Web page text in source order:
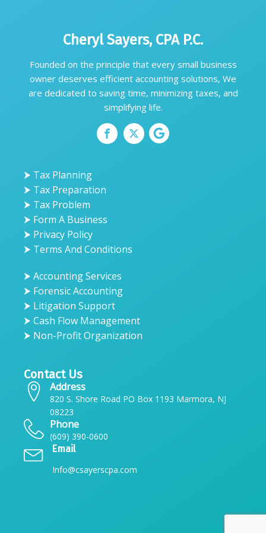
Cheryl Sayers, CPA P.C.
Founded on the principle that every small business
owner deserves efficient accounting solutions, We
are dedicated to saving time, minimizing taxes, and
simplifying life.
⮞ Tax Planning
⮞ Tax Preparation
⮞ Tax Problem
⮞ Form A Business
⮞ Privacy Policy
⮞ Terms And Conditions
⮞ Accounting Services
⮞ Forensic Accounting
⮞ Litigation Support
⮞ Cash Flow Management
⮞ Non-Profit Organization
Contact Us
Address
820 S. Shore Road PO Box 1193 Marmora, NJ
08223
Phone
(609) 390-0600
Email
Info@csayerscpa.com